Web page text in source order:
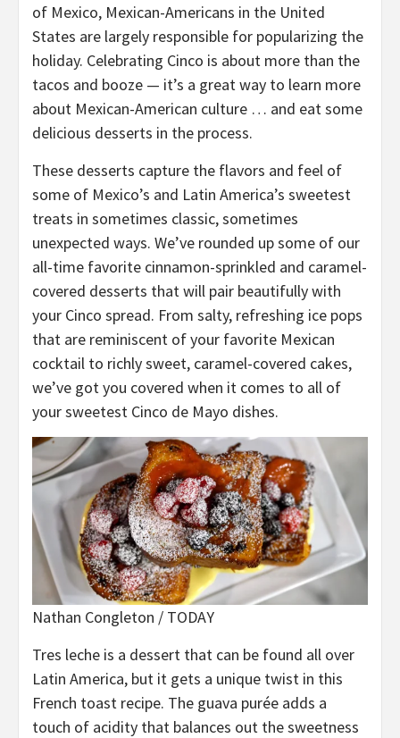
of Mexico, Mexican-Americans in the United
States are largely responsible for popularizing the
holiday. Celebrating Cinco is about more than the
tacos and booze — it’s a great way to learn more
about Mexican-American culture … and eat some
delicious desserts in the process.
These desserts capture the flavors and feel of
some of Mexico’s and Latin America’s sweetest
treats in sometimes classic, sometimes
unexpected ways. We’ve rounded up some of our
all-time favorite cinnamon-sprinkled and caramel-
covered desserts that will pair beautifully with
your Cinco spread. From salty, refreshing ice pops
that are reminiscent of your favorite Mexican
cocktail to richly sweet, caramel-covered cakes,
we’ve got you covered when it comes to all of
your sweetest Cinco de Mayo dishes.
Nathan Congleton / TODAY
Tres leche is a dessert that can be found all over
Latin America, but it gets a unique twist in this
French toast recipe. The guava purée adds a
touch of acidity that balances out the sweetness